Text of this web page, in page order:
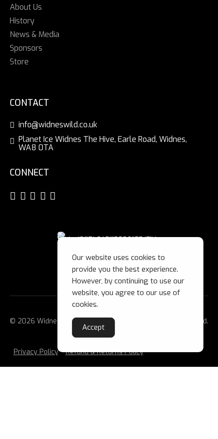
About Us
History
News & Media
Sponsors
Store
CONTACT
info@widneswild.co.uk
Planet Ice Widnes The Hive, Earle Road, Widnes,
WA8 0TA
CONNECT
© 2026 Widnes Wild Ice Hockey Club Ltd. All Rights Reserved.
Privacy Policy Refund & Returns Policy
Our website uses cookies to
provide you the best experience.
However, by continuing to use our
website, you agree to our use of
cookies.
Accept